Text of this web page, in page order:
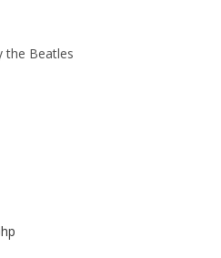
the Beatles